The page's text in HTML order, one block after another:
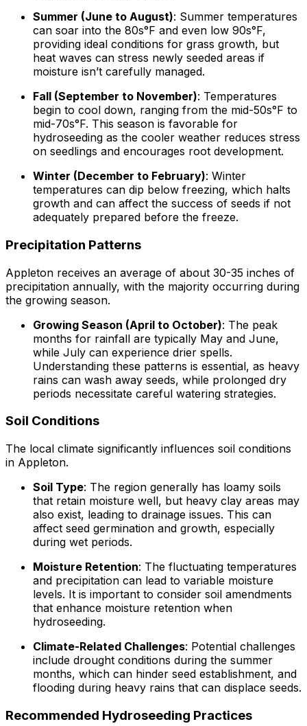
Summer (June to August): Summer temperatures
can soar into the 80s°F and even low 90s°F,
providing ideal conditions for grass growth, but
heat waves can stress newly seeded areas if
moisture isn’t carefully managed.
Fall (September to November): Temperatures
begin to cool down, ranging from the mid-50s°F to
mid-70s°F. This season is favorable for
hydroseeding as the cooler weather reduces stress
on seedlings and encourages root development.
Winter (December to February): Winter
temperatures can dip below freezing, which halts
growth and can affect the success of seeds if not
adequately prepared before the freeze.
Precipitation Patterns
Appleton receives an average of about 30-35 inches of
precipitation annually, with the majority occurring during
the growing season.
Growing Season (April to October): The peak
months for rainfall are typically May and June,
while July can experience drier spells.
Understanding these patterns is essential, as heavy
rains can wash away seeds, while prolonged dry
periods necessitate careful watering strategies.
Soil Conditions
The local climate significantly influences soil conditions
in Appleton.
Soil Type: The region generally has loamy soils
that retain moisture well, but heavy clay areas may
also exist, leading to drainage issues. This can
affect seed germination and growth, especially
during wet periods.
Moisture Retention: The fluctuating temperatures
and precipitation can lead to variable moisture
levels. It is important to consider soil amendments
that enhance moisture retention when
hydroseeding.
Climate-Related Challenges: Potential challenges
include drought conditions during the summer
months, which can hinder seed establishment, and
flooding during heavy rains that can displace seeds.
Recommended Hydroseeding Practices